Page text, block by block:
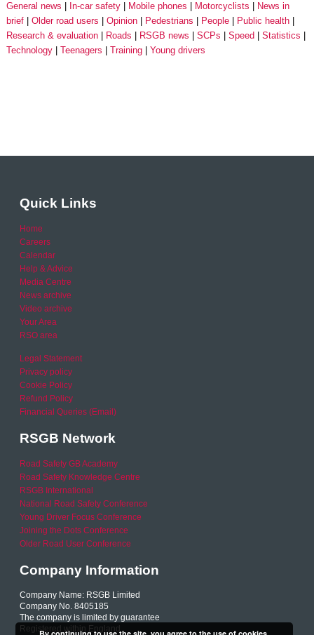
General news
In-car safety Mobile phones Motorcyclists
News in
brief
Older road users Opinion Pedestrians People
Public health
Research & evaluation
Roads RSGB news SCPs Speed
Statistics
Technology
Teenagers Training Young drivers
Quick Links
Home
Careers
Calendar
Help & Advice
Media Centre
News archive
Video archive
Your Area
RSO area
Legal Statement
Privacy policy
Cookie Policy
Refund Policy
Financial Queries (Email)
RSGB Network
Road Safety GB Academy
Road Safety Knowledge Centre
RSGB International
National Road Safety Conference
Young Driver Focus Conference
Joining the Dots Conference
Older Road User Conference
Company Information
Company Name: RSGB Limited
Company No. 8405185
The company is limited by guarantee
Registered within England